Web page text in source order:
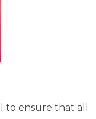
to ensure that all